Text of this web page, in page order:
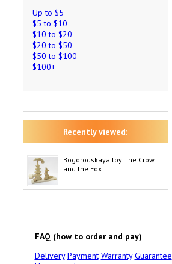
Up to $5
$5 to $10
$10 to $20
$20 to $50
$50 to $100
$100+
Recently viewed:
Bogorodskaya toy The Crow
and the Fox
FAQ (how to order and pay)
Delivery Payment Warranty Guarantee